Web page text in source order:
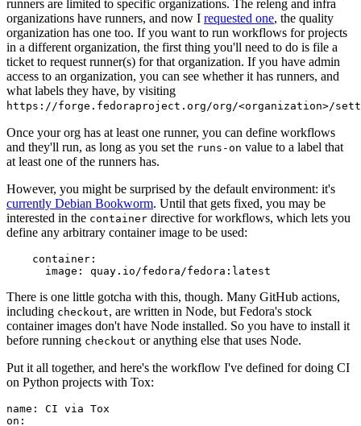
runners are limited to specific organizations. The releng and infra
organizations have runners, and now I requested one, the quality
organization has one too. If you want to run workflows for projects
in a different organization, the first thing you'll need to do is file a
ticket to request runner(s) for that organization. If you have admin
access to an organization, you can see whether it has runners, and
what labels they have, by visiting
https://forge.fedoraproject.org/org/<organization>/
Once your org has at least one runner, you can define workflows
and they'll run, as long as you set the runs-on value to a label that
at least one of the runners has.
However, you might be surprised by the default environment: it's
currently Debian Bookworm. Until that gets fixed, you may be
interested in the container directive for workflows, which lets you
define any arbitrary container image to be used:
container :
image : quay.io/fedora/fedora:latest
There is one little gotcha with this, though. Many GitHub actions,
including checkout, are written in Node, but Fedora's stock
container images don't have Node installed. So you have to install it
before running checkout or anything else that uses Node.
Put it all together, and here's the workflow I've defined for doing CI
on Python projects with Tox:
name :
CI via Tox
on :